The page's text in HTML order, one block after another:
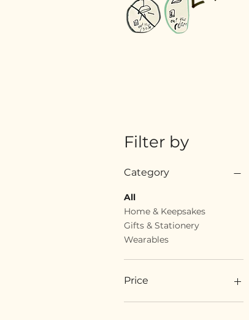
Filter by
Category
All
Home & Keepsakes
Gifts & Stationery
Wearables
Price